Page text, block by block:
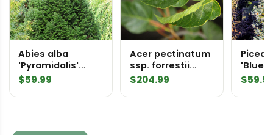
Abies alba
'Pyramidalis'
European Silver
$59.99
Acer pectinatum
ssp. forrestii
'Alice' Stripebark
$204.99
Picea
'Blue
$